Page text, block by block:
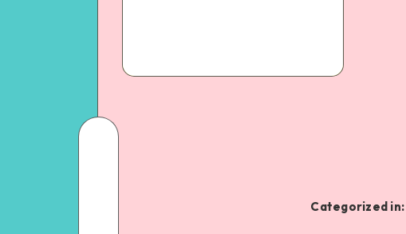
Categorized in: